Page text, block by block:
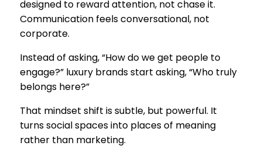
designed to reward attention, not chase it.
Communication feels conversational, not
corporate.
Instead of asking, “How do we get people to
engage?” luxury brands start asking, “Who truly
belongs here?”
That mindset shift is subtle, but powerful. It
turns social spaces into places of meaning
rather than marketing.